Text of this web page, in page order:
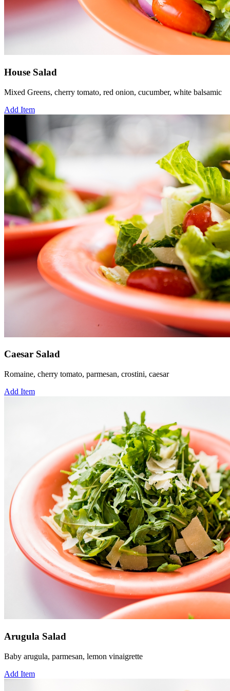
House Salad
Mixed Greens, cherry tomato, red onion, cucumber, white balsamic
Add Item
Caesar Salad
Romaine, cherry tomato, parmesan, crostini, caesar
Add Item
Arugula Salad
Baby arugula, parmesan, lemon vinaigrette
Add Item